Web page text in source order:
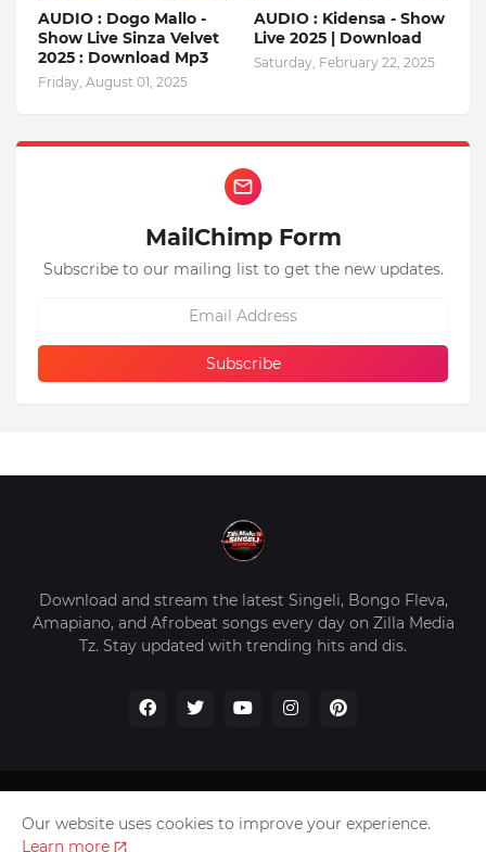
AUDIO : Dogo Mallo -
Show Live Sinza Velvet
2025 : Download Mp3
Friday, August 01, 2025
AUDIO : Kidensa - Show
Live 2025 | Download
Saturday, February 22, 2025
MailChimp Form
Subscribe to our mailing list to get the new updates.
Download and stream the latest Singeli, Bongo Fleva,
Amapiano, and Afrobeat songs every day on Zilla Media
Tz. Stay updated with trending hits and dis.
Disclaimer
Our website uses cookies to improve your experience.
Learn more